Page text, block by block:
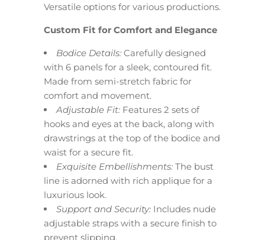
Versatile options for various productions.
Custom Fit for Comfort and Elegance
Bodice Details: Carefully designed
with 6 panels for a sleek, contoured fit.
Made from semi-stretch fabric for
comfort and movement.
Adjustable Fit: Features 2 sets of
hooks and eyes at the back, along with
drawstrings at the top of the bodice and
waist for a secure fit.
Exquisite Embellishments: The bust
line is adorned with rich applique for a
luxurious look.
Support and Security: Includes nude
adjustable straps with a secure finish to
prevent slipping.